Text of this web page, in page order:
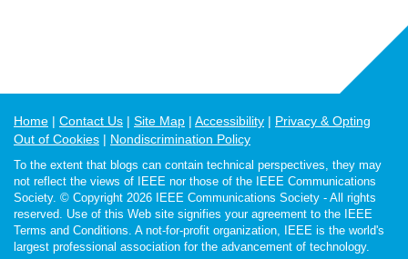
Home Contact Us Site Map Accessibility
Privacy & Opting
Out of Cookies
Nondiscrimination Policy
To the extent that blogs can contain technical perspectives, they may
not reflect the views of IEEE nor those of the IEEE Communications
Society. © Copyright 2026 IEEE Communications Society - All rights
reserved. Use of this Web site signifies your agreement to the IEEE
Terms and Conditions. A not-for-profit organization, IEEE is the world's
largest professional association for the advancement of technology.